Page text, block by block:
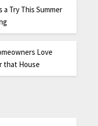
Try This Summer
Love
that House